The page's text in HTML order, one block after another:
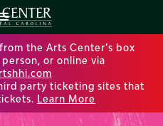
the Arts Center’s box
or online via
party ticketing sites that
Learn More